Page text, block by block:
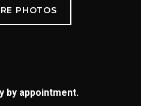
by appointment.